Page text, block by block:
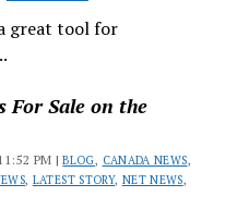
great tool for
For Sale on the
PM |BLOG, CANADA NEWS,
, LATEST STORY, NET NEWS,